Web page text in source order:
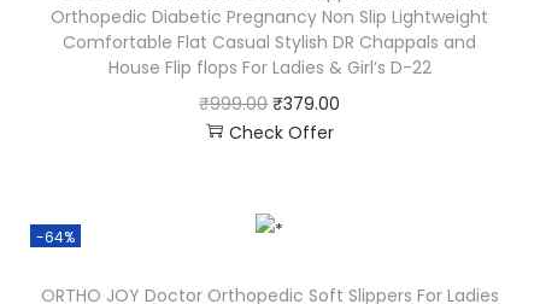
Orthopedic Diabetic Pregnancy Non Slip Lightweight
Comfortable Flat Casual Stylish DR Chappals and
House Flip flops For Ladies & Girl’s D-22
₹999.00 ₹379.00
Check Offer
-64%
ORTHO JOY Doctor Orthopedic Soft Slippers For Ladies